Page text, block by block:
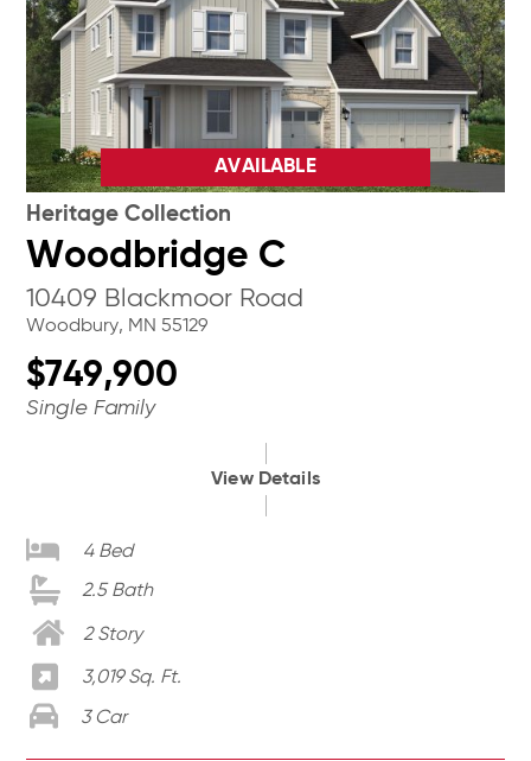
AVAILABLE
Heritage Collection
Woodbridge C
10409 Blackmoor Road
Woodbury, MN 55129
$749,900
Single Family
View Details
4 Bed
2.5 Bath
2 Story
3,019 Sq. Ft.
3 Car